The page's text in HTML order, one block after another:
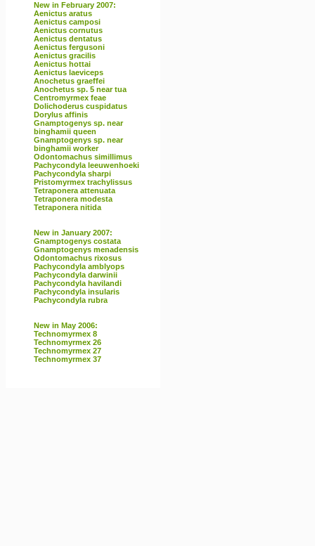
New in February 2007:
Aenictus aratus
Aenictus camposi
Aenictus cornutus
Aenictus dentatus
Aenictus fergusoni
Aenictus gracilis
Aenictus hottai
Aenictus laeviceps
Anochetus graeffei
Anochetus sp. 5 near tua
Centromyrmex feae
Dolichoderus cuspidatus
Dorylus affinis
Gnamptogenys sp. near
binghamii queen
Gnamptogenys sp. near
binghamii worker
Odontomachus simillimus
Pachycondyla leeuwenhoeki
Pachycondyla sharpi
Pristomyrmex trachylissus
Tetraponera attenuata
Tetraponera modesta
Tetraponera nitida
New in January 2007:
Gnamptogenys costata
Gnamptogenys menadensis
Odontomachus rixosus
Pachycondyla amblyops
Pachycondyla darwinii
Pachycondyla havilandi
Pachycondyla insularis
Pachycondyla rubra
New in May 2006:
Technomyrmex 8
Technomyrmex 26
Technomyrmex 27
Technomyrmex 37